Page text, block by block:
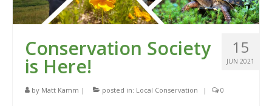
15
JUN 2021
Conservation Society
is Here!
by Matt Kamm | posted in: Local Conservation | 0